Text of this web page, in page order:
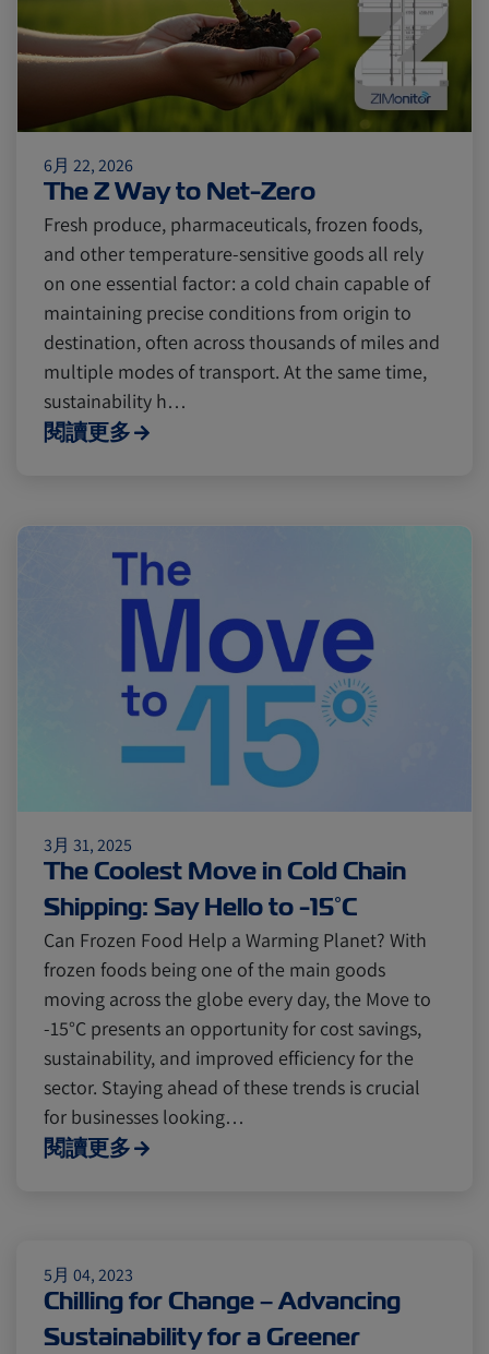
Fruits and Vegetables Video
Pharmaceuticals
Cold chain Europe Podcast
Seafood Avocado
Digital tools Israel
Latin America
Lines and Services
Cold Treatment India
Meat and Dairy Oceania
Sustainability United States
Canada Intra-Med
Market Trends Australia
Careers Inland Transportation
Insurance
6月 22, 2026
The Z Way to Net-Zero
Fresh produce, pharmaceuticals, frozen foods,
and other temperature-sensitive goods all rely
on one essential factor: a cold chain capable of
maintaining precise conditions from origin to
destination, often across thousands of miles and
multiple modes of transport. At the same time,
sustainability h…
閱讀更多
3月 31, 2025
The Coolest Move in Cold Chain
Shipping: Say Hello to -15°C
Can Frozen Food Help a Warming Planet? With
frozen foods being one of the main goods
moving across the globe every day, the Move to
-15°C presents an opportunity for cost savings,
sustainability, and improved efficiency for the
sector. Staying ahead of these trends is crucial
for businesses looking…
閱讀更多
5月 04, 2023
Chilling for Change – Advancing
Sustainability for a Greener